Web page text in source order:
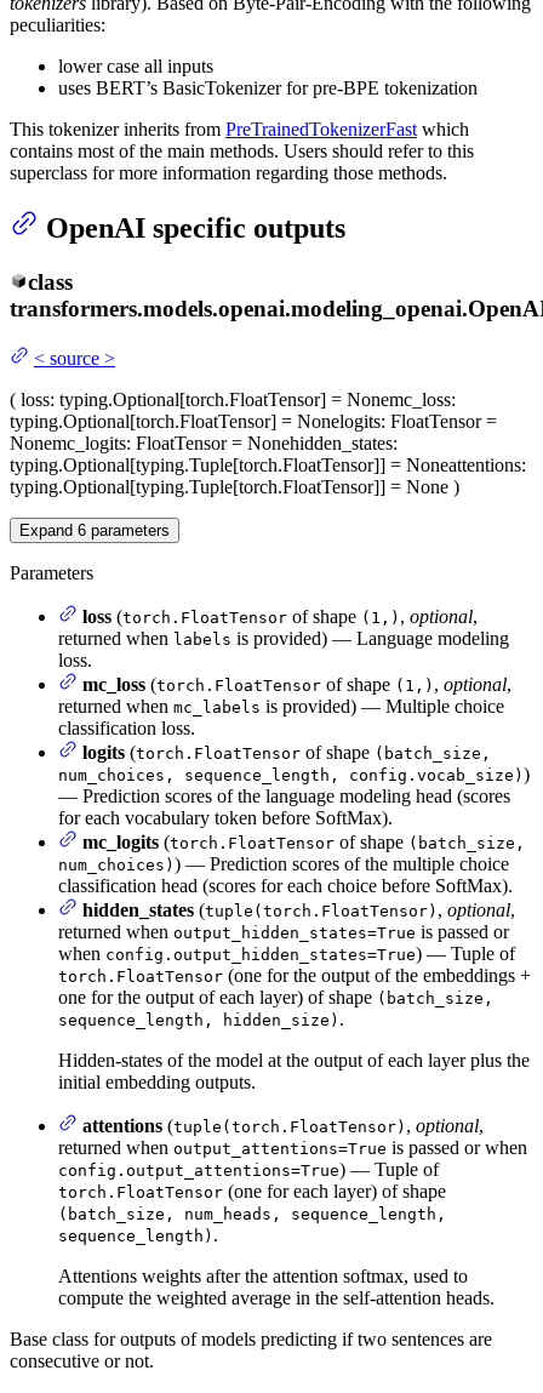
peculiarities:
lower case all inputs
uses BERT’s BasicTokenizer for pre-BPE tokenization
This tokenizer inherits from PreTrainedTokenizerFast which
contains most of the main methods. Users should refer to this
superclass for more information regarding those methods.
OpenAI specific outputs
class
transformers.models.openai.modeling_openai.
< source >
( loss: typing.Optional[torch.FloatTensor] = Nonemc_loss:
typing.Optional[torch.FloatTensor] = Nonelogits: FloatTensor =
Nonemc_logits: FloatTensor = Nonehidden_states:
typing.Optional[typing.Tuple[torch.FloatTensor]] = Noneattentions:
typing.Optional[typing.Tuple[torch.FloatTensor]] = None )
Expand 6 parameters
Parameters
loss (torch.FloatTensor of shape (1,) , optional,
returned when labels is provided) — Language modeling
loss.
mc_loss (torch.FloatTensor of shape (1,) , optional,
returned when mc_labels is provided) — Multiple choice
classification loss.
logits (torch.FloatTensor of shape (batch_size,
num_choices, sequence_length, config.vocab_size) )
— Prediction scores of the language modeling head (scores
for each vocabulary token before SoftMax).
mc_logits (torch.FloatTensor of shape (batch_size,
num_choices) ) — Prediction scores of the multiple choice
classification head (scores for each choice before SoftMax).
hidden_states (tuple(torch.FloatTensor) , optional,
returned when output_hidden_states=True is passed or
when config.output_hidden_states=True) — Tuple of
torch.FloatTensor (one for the output of the embeddings +
one for the output of each layer) of shape (batch_size,
sequence_length, hidden_size) .
Hidden-states of the model at the output of each layer plus the
initial embedding outputs.
attentions (tuple(torch.FloatTensor) , optional,
returned when output_attentions=True is passed or when
config.output_attentions=True) — Tuple of
torch.FloatTensor (one for each layer) of shape
(batch_size, num_heads, sequence_length,
sequence_length) .
Attentions weights after the attention softmax, used to
compute the weighted average in the self-attention heads.
Base class for outputs of models predicting if two sentences are
consecutive or not.